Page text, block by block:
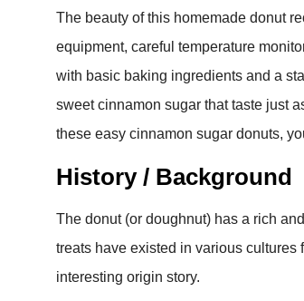
The beauty of this homemade donut
equipment, careful temperature
with basic baking ingredients and a
sweet cinnamon sugar that taste just
these easy cinnamon sugar donuts,
History / Background
The donut (or doughnut) has a rich
treats have existed in various
interesting origin story.